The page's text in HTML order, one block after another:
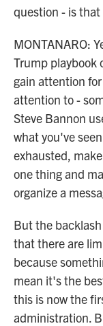
question - is that
MONTANARO:
Trump playbook
gain attention
attention to -
Steve Bannon
what you've
exhausted,
one thing and
organize a
But the
that there are
because
mean it's the
this is now the
administration.